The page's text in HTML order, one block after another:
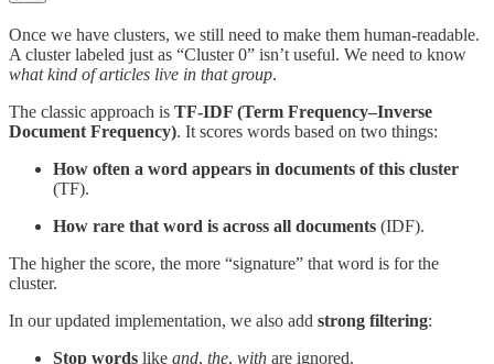
Once we have clusters, we still need to make them human-readable.
A cluster labeled just as “Cluster 0” isn’t useful. We need to know
what kind of articles live in that group.
The classic approach is TF-IDF (Term Frequency–Inverse
Document Frequency). It scores words based on two things:
How often a word appears in documents of this cluster
(TF).
How rare that word is across all documents (IDF).
The higher the score, the more “signature” that word is for the
cluster.
In our updated implementation, we also add strong filtering:
Stop words like and, the, with are ignored.